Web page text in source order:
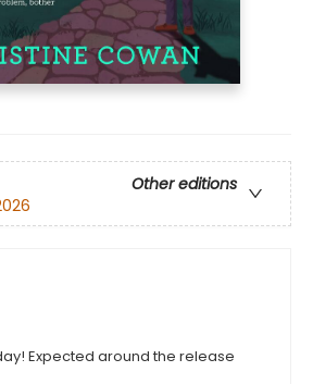
Other editions
Expected around the release